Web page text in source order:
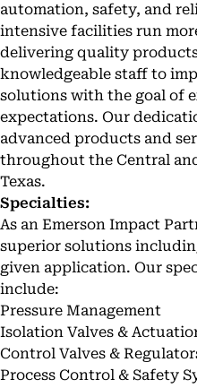
automation, safety, and
intensive facilities run
delivering quality
knowledgeable staff to
solutions with the goal of
expectations. Our
advanced products and
throughout the Central
Texas.
Specialties:
As an Emerson Impact
superior solutions
given application. Our
include:
Pressure Management
Isolation Valves &
Control Valves &
Process Control & Safety